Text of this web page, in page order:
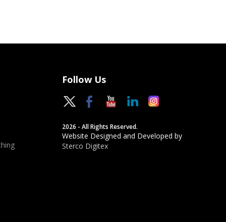
Follow Us
2026 - All Rights Reserved.
Website Designed and Developed by
Sterco Digitex